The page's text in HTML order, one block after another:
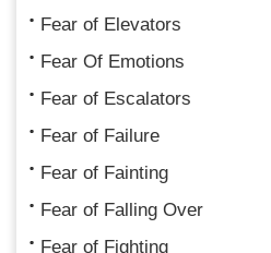
Fear of Elevators
Fear Of Emotions
Fear of Escalators
Fear of Failure
Fear of Fainting
Fear of Falling Over
Fear of Fighting